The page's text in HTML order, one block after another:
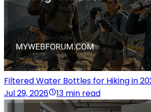
Filtered Water Bottles for Hiking in
Jul 29, 2026
13 min read